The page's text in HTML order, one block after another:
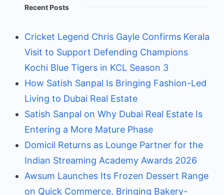
Recent Posts
Cricket Legend Chris Gayle Confirms Kerala
Visit to Support Defending Champions
Kochi Blue Tigers in KCL Season 3
How Satish Sanpal Is Bringing Fashion-Led
Living to Dubai Real Estate
Satish Sanpal on Why Dubai Real Estate Is
Entering a More Mature Phase
Domicil Returns as Lounge Partner for the
Indian Streaming Academy Awards 2026
Awsum Launches Its Frozen Dessert Range
on Quick Commerce, Bringing Bakery-